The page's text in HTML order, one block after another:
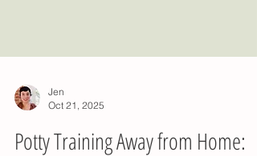
Oct 21, 2025